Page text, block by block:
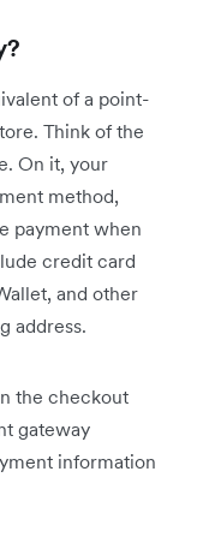
of a point-
Think of the
On it, your
method,
payment when
credit card
and other
address.
the checkout
gateway
information